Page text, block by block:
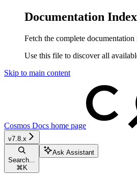
Documentation Index
Fetch the complete documentation
Use this file to discover all
Skip to main content
Cosmos Docs home page
v7.8.x
Search...
⌘ K
Ask Assistant